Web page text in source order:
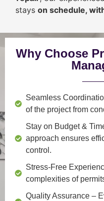
stays on schedule,
Why Choose
Seamless
of the project from
Stay on Budget &
approach ensures
control.
Stress-Free
complexities of
Quality Assurance –